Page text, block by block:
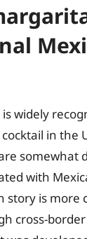
widely
in the
somewhat
with
story is more
cross-